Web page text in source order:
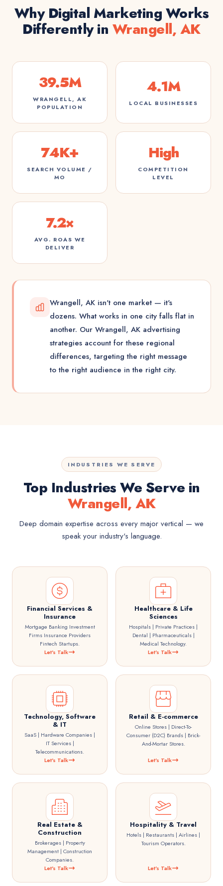
Why Digital Marketing Works
Differently in Wrangell, AK
39.5M
WRANGELL, AK
POPULATION
4.1M
LOCAL BUSINESSES
74K+
SEARCH VOLUME /
MO
High
COMPETITION
LEVEL
7.2×
AVG. ROAS WE
DELIVER
Wrangell, AK isn't one market — it's
dozens. What works in one city falls flat in
another. Our Wrangell, AK advertising
strategies account for these regional
differences, targeting the right message
to the right audience in the right city.
INDUSTRIES WE SERVE
Top Industries We Serve in
Wrangell, AK
Deep domain expertise across every major vertical — we
speak your industry's language.
Financial Services &
Insurance
Mortgage Banking Investment
Firms Insurance Providers
Fintech Startups.
Let's Talk
Healthcare & Life
Sciences
Hospitals | Private Practices |
Dental | Pharmaceuticals |
Medical Technology.
Let's Talk
Technology, Software
& IT
SaaS | Hardware Companies |
IT Services |
Telecommunications.
Let's Talk
Retail & E-commerce
Online Stores | Direct-To-
Consumer (D2C) Brands | Brick-
And-Mortar Stores.
Let's Talk
Real Estate &
Construction
Brokerages | Property
Management | Construction
Companies.
Let's Talk
Hospitality & Travel
Hotels | Restaurants | Airlines |
Tourism Operators.
Let's Talk